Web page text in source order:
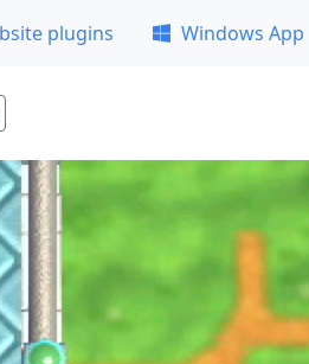
plugins Windows App